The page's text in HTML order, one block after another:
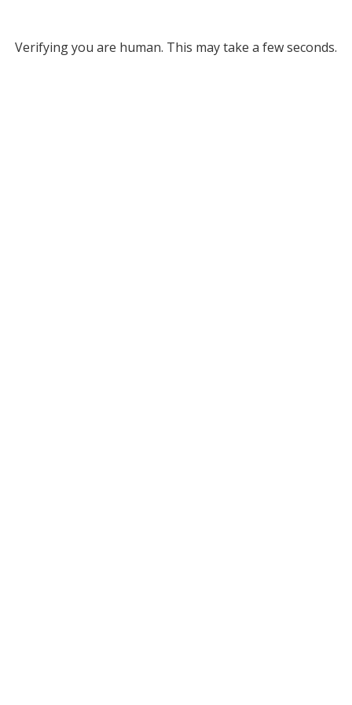
Verifying you are human. This may take a few seconds.